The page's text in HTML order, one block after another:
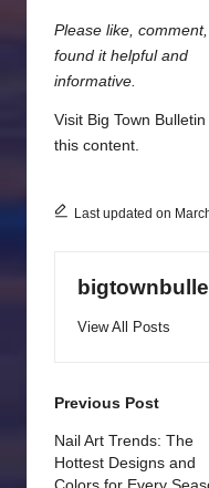
Please like,
found it helpful and
informative.
Visit Big Town Bulletin
this content.
Last updated on
View All Posts
Post
navigation
Previous Post
Nail Art Trends: The
Hottest Designs and